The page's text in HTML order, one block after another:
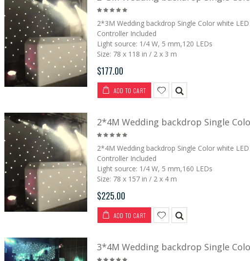
2*3M Wedding backdrop Single Color white
Controller Included
Light source: 1/4 W, 5 mm,120 LEDs
Size: 78 x 118 in / 2 x 3 m
$177.00
ADD TO CART
2*4M Wedding backdrop Single
2*4M Wedding backdrop Single Color white
Controller Included
Light source: 1/4 W, 5 mm,160 LEDs
Size: 78 x 157 in / 2 x 4 m
$225.00
ADD TO CART
3*4M Wedding backdrop Single